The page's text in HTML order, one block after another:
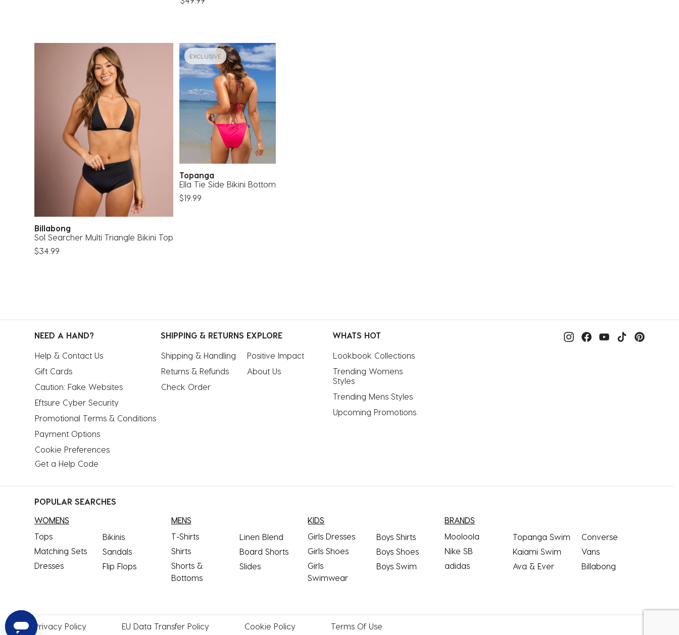
Billabong
Sol Searcher Multi Triangle Bikini Top
$34.99
EXCLUSIVE
Topanga
Ella Tie Side Bikini Bottom
$19.99
NEED A HAND?
Help & Contact Us
Gift Cards
Caution: Fake Websites
Eftsure Cyber Security
Promotional Terms & Conditions
Payment Options
Cookie Preferences
Get a Help Code
SHIPPING & RETURNS
Shipping & Handling
Returns & Refunds
Check Order
EXPLORE
Positive Impact
About Us
WHATS HOT
Lookbook Collections
Trending Womens
Styles
Trending Mens Styles
Upcoming Promotions
POPULAR SEARCHES
WOMENS
Tops
Matching Sets
Dresses
Bikinis
Sandals
Flip Flops
MENS
T-Shirts
Shirts
Shorts &
Bottoms
Linen Blend
Board Shorts
Slides
KIDS
Girls Dresses
Girls Shoes
Girls
Swimwear
Boys Shirts
Boys Shoes
Boys Swim
BRANDS
Mooloola
Nike SB
adidas
Topanga Swim
Kaiami Swim
Ava & Ever
Converse
Vans
Billabong
Privacy Policy EU Data Transfer Policy Cookie Policy Terms Of Use